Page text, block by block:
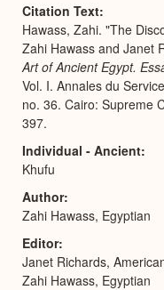
Citation Text
Hawass, Zahi. "The
Zahi Hawass and Janet
Art of Ancient Egypt.
Vol. I. Annales du
no. 36. Cairo: Supreme
397.
Individual - Ancient
Khufu
Author
Zahi Hawass, Egyptian
Editor
Janet Richards,
Zahi Hawass, Egyptian